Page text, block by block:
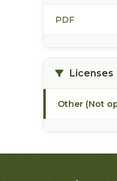
PDF
Licenses
Other (Not